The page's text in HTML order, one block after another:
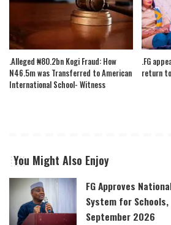
.Alleged ₦80.2bn Kogi Fraud: How
N46.5m was Transferred to American
International School- Witness
.FG
return
You Might Also Enjoy
FG Approves
System for
September 2026